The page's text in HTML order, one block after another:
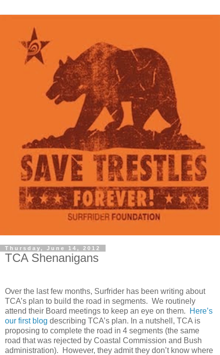
Thursday, June 14, 2012
TCA Shenanigans
Over the last few months, Surfrider has been writing about
TCA’s plan to build the road in segments. We routinely
attend their Board meetings to keep an eye on them.
Here’s
our first blog describing TCA’s plan. In a nutshell, TCA is
proposing to complete the road in 4 segments (the same
road that was rejected by Coastal Commission and Bush
administration). However, they admit they don’t know where